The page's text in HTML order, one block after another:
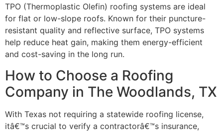
TPO (Thermoplastic Olefin) roofing systems are ideal
for flat or low-slope roofs. Known for their puncture-
resistant quality and reflective surface, TPO systems
help reduce heat gain, making them energy-efficient
and cost-saving in the long run.
How to Choose a Roofing
Company in The Woodlands, TX
With Texas not requiring a statewide roofing license,
itâ€™s crucial to verify a contractorâ€™s insurance,